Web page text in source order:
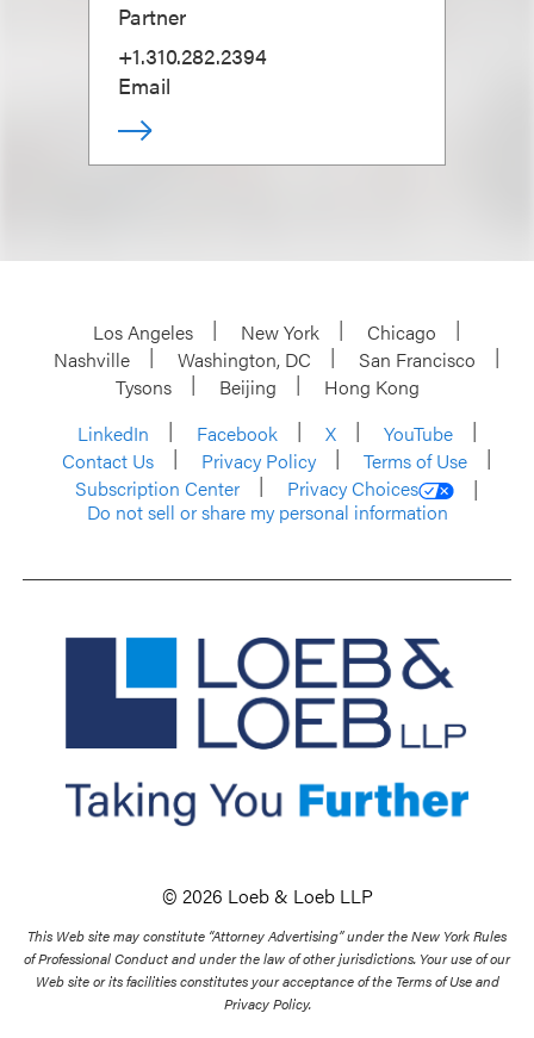
Partner
+1.310.282.2394
Email
Los Angeles New York
Chicago
Nashville
Washington, DC
San Francisco
Tysons
Beijing
Hong Kong
LinkedIn
Facebook X
YouTube
Contact Us
Privacy Policy
Terms of Use
Subscription Center
Privacy Choices
Do not sell or share my personal information
© 2026 Loeb & Loeb LLP
This Web site may constitute “Attorney Advertising” under the New York Rules
of Professional Conduct and under the law of other jurisdictions. Your use of our
Web site or its facilities constitutes your acceptance of the Terms of Use and
Privacy Policy.